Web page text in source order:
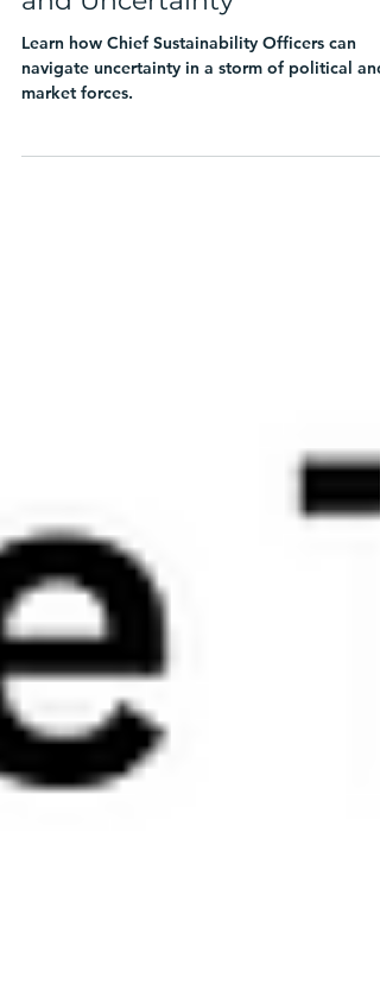
Factors Create Turbulence
and Uncertainty
Learn how Chief Sustainability Officers can